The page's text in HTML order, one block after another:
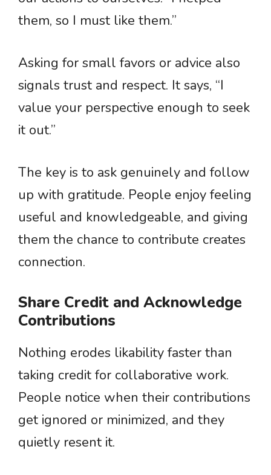
them, so I must like them.”
Asking for small favors or advice also
signals trust and respect. It says, “I
value your perspective enough to seek
it out.”
The key is to ask genuinely and follow
up with gratitude. People enjoy feeling
useful and knowledgeable, and giving
them the chance to contribute creates
connection.
Share Credit and Acknowledge
Contributions
Nothing erodes likability faster than
taking credit for collaborative work.
People notice when their contributions
get ignored or minimized, and they
quietly resent it.